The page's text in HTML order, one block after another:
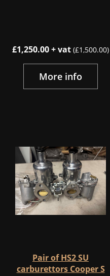
£1,250.00 + vat (£1,500.00)
More info
Pair of HS2 SU
carburettors Cooper S